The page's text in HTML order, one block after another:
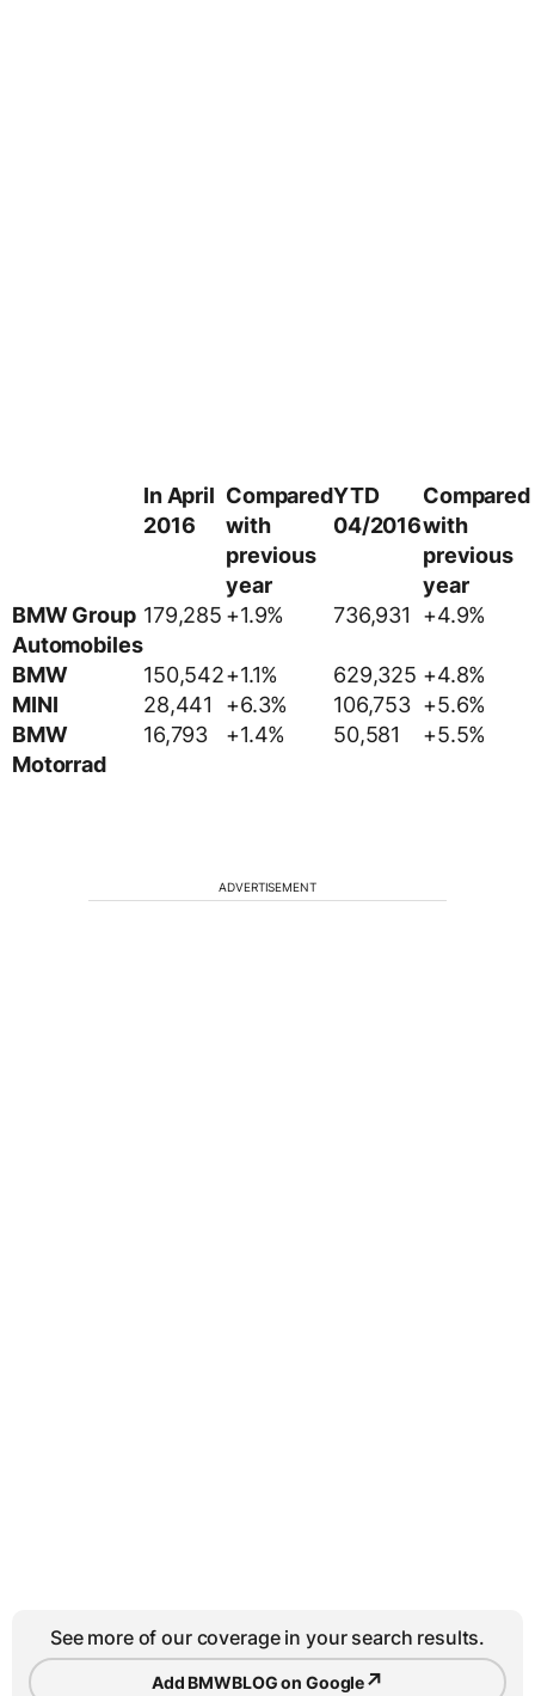
In April
2016
Compared
with
previous
year
YTD
04/2016
Compared
with
previous
year
BMW Group
Automobiles
179,285 +1.9% 736,931 +4.9%
BMW 150,542+1.1% 629,325 +4.8%
MINI
28,441 +6.3% 106,753 +5.6%
BMW
Motorrad
16,793 +1.4% 50,581 +5.5%
ADVERTISEMENT
See more of our coverage in your search results.
Add BMWBLOG on Google↗